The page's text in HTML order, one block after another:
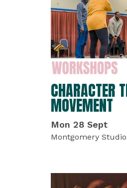
CHARACTER
MOVEMENT
Mon 28 Sept
Montgomery Studio